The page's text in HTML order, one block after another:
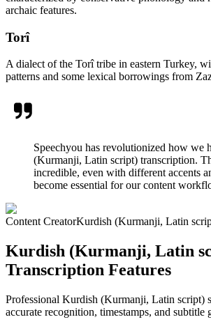
archaic features.
Torî
A dialect of the Torî tribe in eastern Turkey,
patterns and some lexical borrowings from
Speechyou has revolutionized how we
(Kurmanji, Latin script) transcription.
incredible, even with different accents
become essential for our content
Content CreatorKurdish (Kurmanji, Latin
Kurdish (Kurmanji, Latin
Transcription Features
Professional Kurdish (Kurmanji, Latin script)
accurate recognition, timestamps, and subtitle